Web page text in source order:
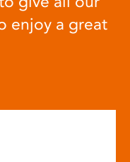
enjoy a great